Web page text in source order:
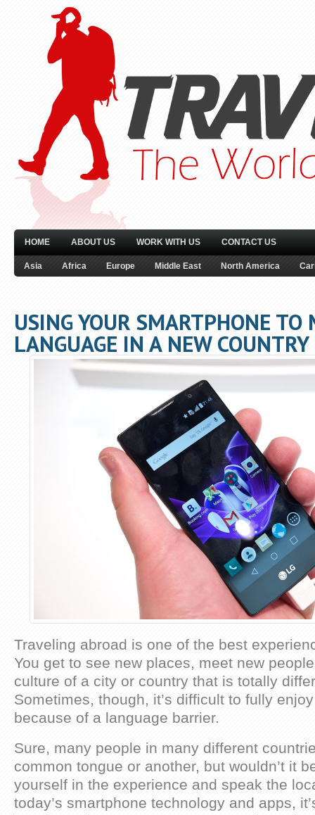
HOME ABOUT US WORK WITH US CONTACT US
Asia Africa Europe Middle East North America
USING YOUR SMARTPHONE TO
LANGUAGE IN A NEW COUNTRY
Traveling abroad is one of the best
You get to see new places, meet new
culture of a city or country that is totally
Sometimes, though, it’s difficult to fully
because of a language barrier.
Sure, many people in many different
common tongue or another, but wouldn’t it
yourself in the experience and speak the
today’s smartphone technology and apps,